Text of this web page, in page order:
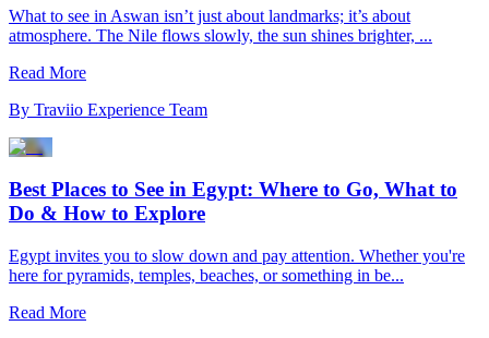
What to see in Aswan isn’t just about landmarks; it’s about
atmosphere. The Nile flows slowly, the sun shines brighter, ...
Read More
By Traviio Experience Team
Best Places to See in Egypt: Where to Go, What to
Do & How to Explore
Egypt invites you to slow down and pay attention. Whether you're
here for pyramids, temples, beaches, or something in be...
Read More